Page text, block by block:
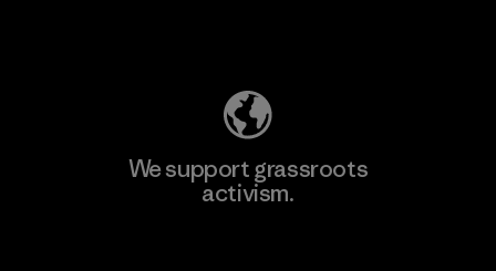
We support grassroots
activism.